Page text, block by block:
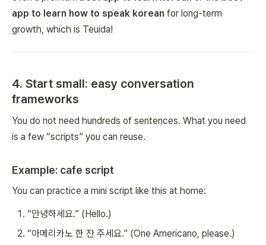
app to learn how to speak korean for long-term
growth, which is Teuida!
4. Start small: easy conversation
frameworks
You do not need hundreds of sentences. What you need
is a few “scripts” you can reuse.
Example: cafe script
You can practice a mini script like this at home:
“안녕하세요.” (Hello.)
“아메리카노 한 잔 주세요.” (One Americano, please.)